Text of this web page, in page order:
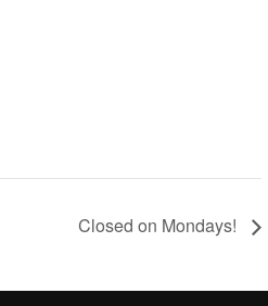
Closed on Mondays!